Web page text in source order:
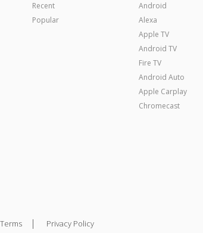
Recent
Popular
Android
Alexa
Apple TV
Android TV
Fire TV
Android Auto
Apple Carplay
Chromecast
Terms | Privacy Policy